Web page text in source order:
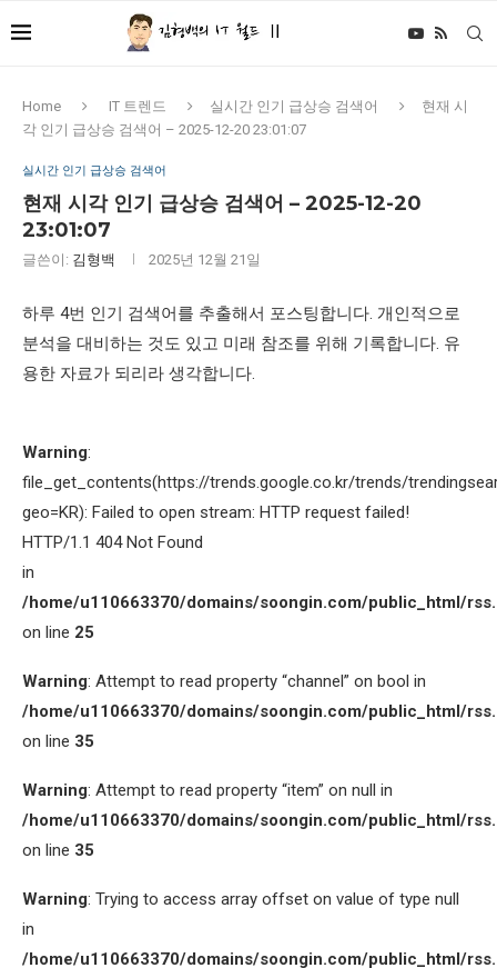
Home IT 트렌드 실시간 인기 급상승 검색어
현재 시
각 인기 급상승 검색어 – 2025-12-20 23:01:07
실시간 인기 급상승 검색어
현재 시각 인기 급상승 검색어 – 2025-12-20
23:01:07
글쓴이: 김형백 2025년 12월 21일
하루 4번 인기 검색어를 추출해서 포스팅합니다. 개인적으로
분석을 대비하는 것도 있고 미래 참조를 위해 기록합니다. 유
용한 자료가 되리라 생각합니다.
Warning:
file_get_contents(https://trends.google.co.kr/trends/
geo=KR): Failed to open stream: HTTP request failed!
HTTP/1.1 404 Not Found
in
/home/u110663370/domains/soongin.com/public_html/
on line 25
Warning: Attempt to read property “channel” on bool in
/home/u110663370/domains/soongin.com/public_html/
on line 35
Warning: Attempt to read property “item” on null in
/home/u110663370/domains/soongin.com/public_html/
on line 35
Warning: Trying to access array offset on value of type null
in
/home/u110663370/domains/soongin.com/public_html/